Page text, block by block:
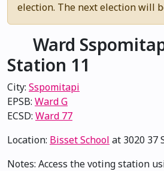
election. The next election will
Ward
Station 11
City: Sspomitapi
EPSB: Ward G
ECSD: Ward 77
Location: Bisset School at 3020 37
Notes: Access the voting station